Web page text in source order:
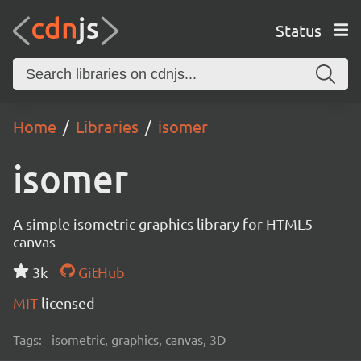
Status
Home Libraries isomer
isomer
A simple isometric graphics library for HTML5
canvas
3k
GitHub
MIT licensed
Tags: isometric, graphics, canvas, 3D